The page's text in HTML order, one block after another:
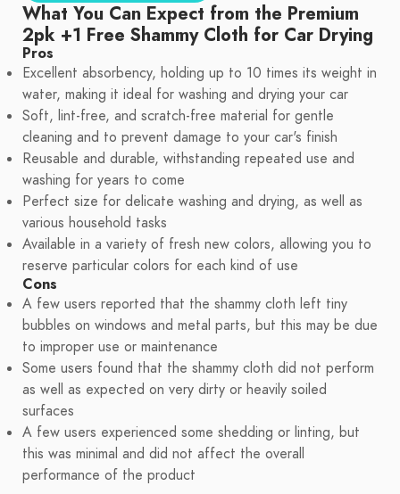
What You Can Expect from the Premium
2pk +1 Free Shammy Cloth for Car Drying
Pros
Excellent absorbency, holding up to 10 times its weight in
water, making it ideal for washing and drying your car
Soft, lint-free, and scratch-free material for gentle
cleaning and to prevent damage to your car's finish
Reusable and durable, withstanding repeated use and
washing for years to come
Perfect size for delicate washing and drying, as well as
various household tasks
Available in a variety of fresh new colors, allowing you to
reserve particular colors for each kind of use
Cons
A few users reported that the shammy cloth left tiny
bubbles on windows and metal parts, but this may be due
to improper use or maintenance
Some users found that the shammy cloth did not perform
as well as expected on very dirty or heavily soiled
surfaces
A few users experienced some shedding or linting, but
this was minimal and did not affect the overall
performance of the product